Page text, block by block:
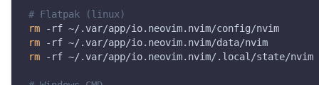
# Flatpak (linux)
rm
rm
rm -rf ~/.var/app/io.neovim.nvim/.local/state/nvim